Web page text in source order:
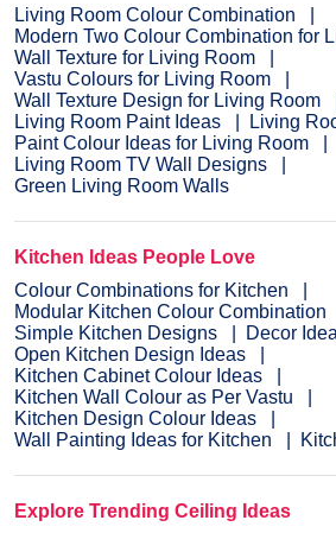
Living Room Colour Combination
Modern Two Colour Combination for
Wall Texture for Living Room
Vastu Colours for Living Room
Wall Texture Design for Living Room
Living Room Paint Ideas
Living
Paint Colour Ideas for Living Room
Living Room TV Wall Designs
Green Living Room Walls
Kitchen Ideas People Love
Colour Combinations for Kitchen
Modular Kitchen Colour Combination
Simple Kitchen Designs
Decor
Open Kitchen Design Ideas
Kitchen Cabinet Colour Ideas
Kitchen Wall Colour as Per Vastu
Kitchen Design Colour Ideas
Wall Painting Ideas for Kitchen
Explore Trending Ceiling Ideas